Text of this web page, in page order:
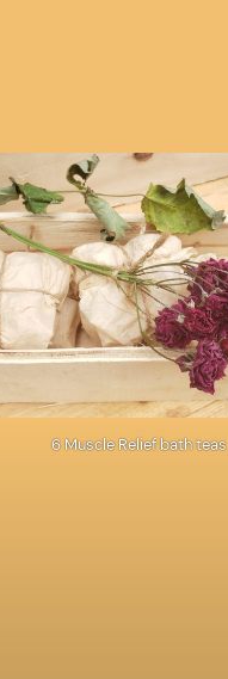
6 Muscle Relief bath teas